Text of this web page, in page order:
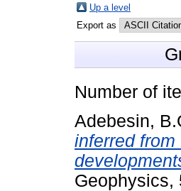
Up a level
Export as
Number of
Adebesin,
inferred
Geophysics,